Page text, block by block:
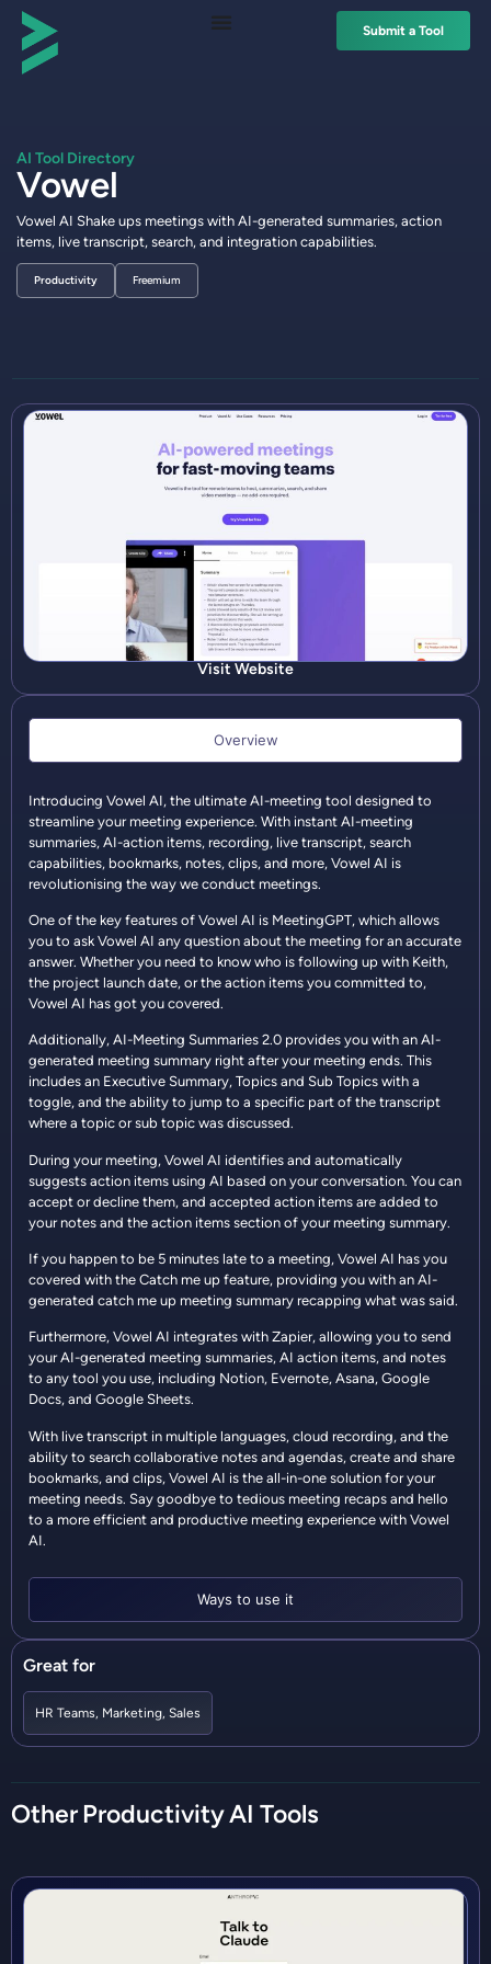
Submit a Tool
AI Tool Directory
Vowel
Vowel AI Shake ups meetings with AI-generated summaries, action
items, live transcript, search, and integration capabilities.
Freemium
Productivity
Visit Website
Overview
Ways to use it
Introducing Vowel AI, the ultimate AI-meeting tool designed to
streamline your meeting experience. With instant AI-meeting
summaries, AI-action items, recording, live transcript, search
capabilities, bookmarks, notes, clips, and more, Vowel AI is
revolutionising the way we conduct meetings.
One of the key features of Vowel AI is MeetingGPT, which allows
you to ask Vowel AI any question about the meeting for an accurate
answer. Whether you need to know who is following up with Keith,
the project launch date, or the action items you committed to,
Vowel AI has got you covered.
Additionally, AI-Meeting Summaries 2.0 provides you with an AI-
generated meeting summary right after your meeting ends. This
includes an Executive Summary, Topics and Sub Topics with a
toggle, and the ability to jump to a specific part of the transcript
where a topic or sub topic was discussed.
During your meeting, Vowel AI identifies and automatically
suggests action items using AI based on your conversation. You can
accept or decline them, and accepted action items are added to
your notes and the action items section of your meeting summary.
If you happen to be 5 minutes late to a meeting, Vowel AI has you
covered with the Catch me up feature, providing you with an AI-
generated catch me up meeting summary recapping what was said.
Furthermore, Vowel AI integrates with Zapier, allowing you to send
your AI-generated meeting summaries, AI action items, and notes
to any tool you use, including Notion, Evernote, Asana, Google
Docs, and Google Sheets.
With live transcript in multiple languages, cloud recording, and the
ability to search collaborative notes and agendas, create and share
bookmarks, and clips, Vowel AI is the all-in-one solution for your
meeting needs. Say goodbye to tedious meeting recaps and hello
to a more efficient and productive meeting experience with Vowel
AI.
Great for
HR Teams, Marketing, Sales
Other ProductivityAI Tools